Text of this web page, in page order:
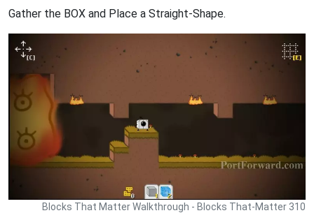
Gather the BOX and Place a Straight-Shape.
Blocks That Matter Walkthrough - Blocks That-Matter 310